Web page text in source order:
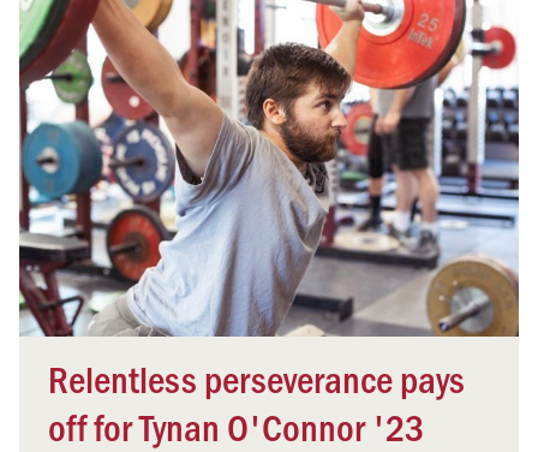
Relentless perseverance pays
off for Tynan O'Connor '23